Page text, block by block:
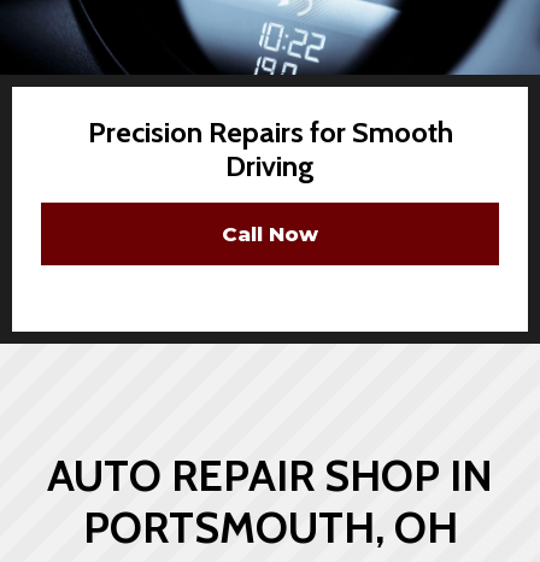
Precision Repairs for Smooth
Driving
Call Now
AUTO REPAIR SHOP IN
PORTSMOUTH, OH